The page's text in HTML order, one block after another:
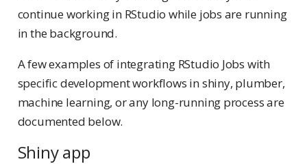
continue working in RStudio while jobs are running
in the background.
A few examples of integrating RStudio Jobs with
specific development workflows in shiny, plumber,
machine learning, or any long-running process are
documented below.
Shiny app